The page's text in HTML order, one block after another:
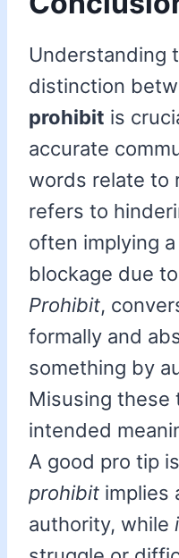
Understanding
distinction
prohibit is
accurate
words relate to
refers to
often implying
blockage due
Prohibit,
formally and
something by
Misusing these
intended
A good pro tip
prohibit implies
authority, while